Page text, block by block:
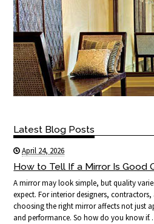
Latest Blog Posts
April 24, 2026
How to Tell If a Mirror Is Good
A mirror may look simple, but quality
expect. For interior designers,
choosing the right mirror affects not just
and performance. So how do you know